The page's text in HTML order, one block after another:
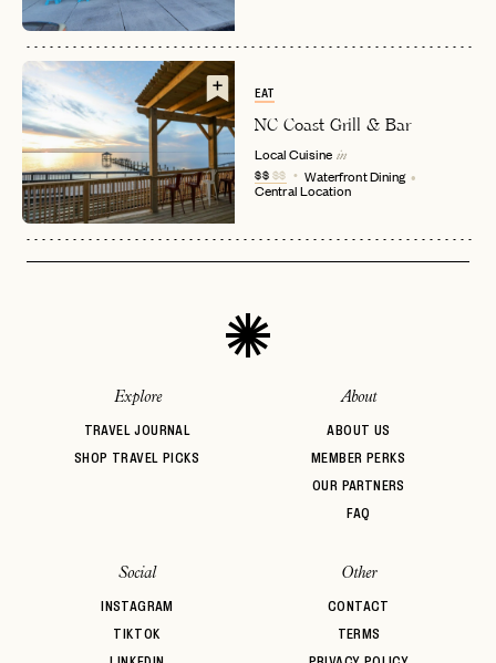
LET'S GO
LOGIN WITH
RESET MY PASSWORD
Already have alogin?
LET'S GO
No invite code? No problem.Apply Here
FAQ page
JOIN THE CLUB
Already a member?
EAT
NC Coast Grill & Bar
Local Cuisine in
$$$$ Waterfront Dining
Central Location
Explore
TRAVEL JOURNAL
SHOP TRAVEL PICKS
About
ABOUT US
MEMBER PERKS
OUR PARTNERS
FAQ
Social
INSTAGRAM
TIKTOK
Other
CONTACT
TERMS